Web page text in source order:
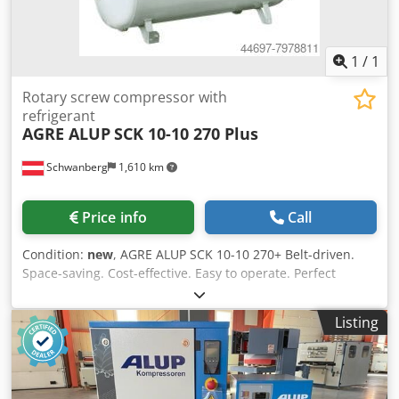
1 / 1
Schwanberg 1,610 km
Rotary screw compressor with
refrigerant
AGRE ALUPSCK 10-10 270 Plus
Price info Call
Condition: new, AGRE ALUP SCK 10-10 270+ Belt-driven.
Space-saving. Cost-effective. Easy to operate. Perfect
solution for industrial and craft businesses. Convincing
compressed air quality. Refrigerant dryer installed. Sound-
insulated screw compressor with belt drive on a 270 l
compressed air tank, with integrated refrigerant dryer,
integrated cyclone separator, electronic condensate drain,
and C55 graphic control. Features in detail: Compression
Listing